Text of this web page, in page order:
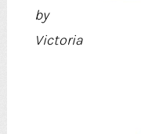
by
Victoria